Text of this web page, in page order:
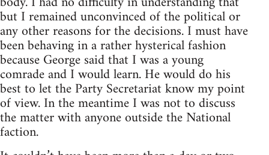
but I remained unconvinced of the political or
any other reasons for the decisions. I must have
been behaving in a rather hysterical fashion
because George said that I was a young
comrade and I would learn. He would do his
best to let the Party Secretariat know my point
of view. In the meantime I was not to discuss
the matter with anyone outside the National
faction.